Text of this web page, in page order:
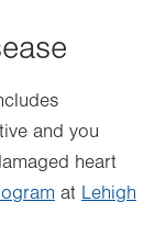
and you
heart
at Lehigh